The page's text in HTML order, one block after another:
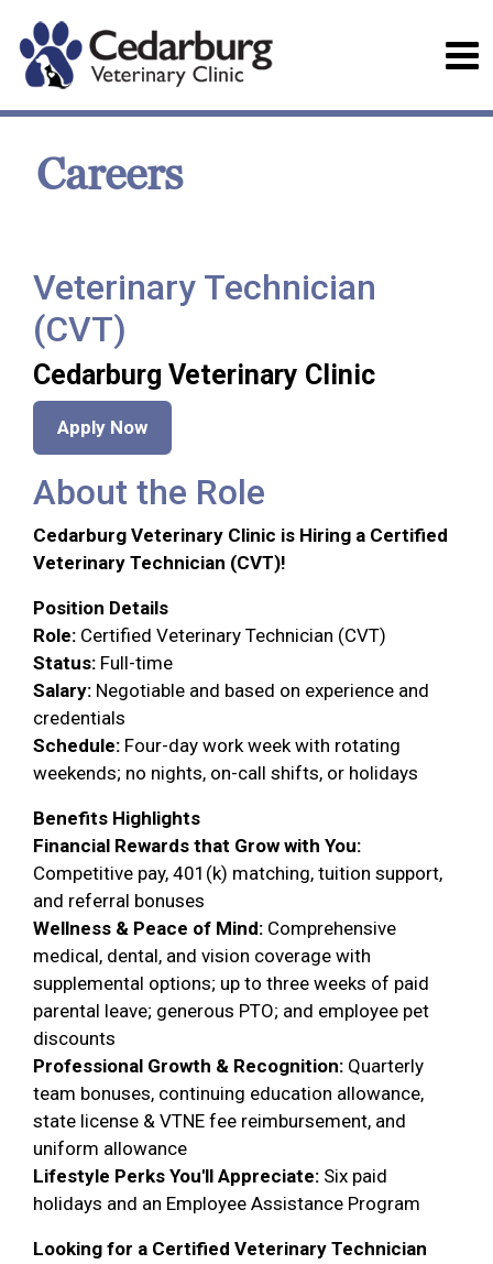
Careers
Veterinary Technician
(CVT)
Cedarburg Veterinary Clinic
Apply Now
About the Role
Cedarburg Veterinary Clinic is Hiring a Certified
Veterinary Technician (CVT)!
Position Details
Role: Certified Veterinary Technician (CVT)
Status: Full-time
Salary: Negotiable and based on experience and
credentials
Schedule: Four-day work week with rotating
weekends; no nights, on-call shifts, or holidays
Benefits Highlights
Financial Rewards that Grow with You:
Competitive pay, 401(k) matching, tuition support,
and referral bonuses
Wellness & Peace of Mind: Comprehensive
medical, dental, and vision coverage with
supplemental options; up to three weeks of paid
parental leave; generous PTO; and employee pet
discounts
Professional Growth & Recognition: Quarterly
team bonuses, continuing education allowance,
state license & VTNE fee reimbursement, and
uniform allowance
Lifestyle Perks You'll Appreciate: Six paid
holidays and an Employee Assistance Program
Looking for a Certified Veterinary Technician